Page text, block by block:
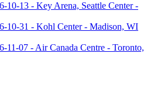
10-13 - Key Arena, Seattle Center -
10-31 - Kohl Center - Madison, WI
11-07 - Air Canada Centre - Toronto,